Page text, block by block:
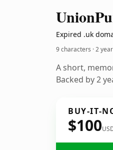
Union
Expired .uk
9 characters ·2
A short,
Backed by 2
BUY-IT-
$100